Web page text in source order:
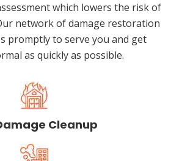
which lowers the risk of
network of damage restoration
promptly to serve you and get
as quickly as possible.
Cleanup